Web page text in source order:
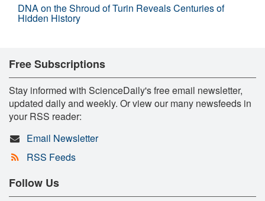
DNA on the Shroud of Turin Reveals Centuries of
Hidden History
Free Subscriptions
Stay informed with ScienceDaily's free email newsletter,
updated daily and weekly. Or view our many newsfeeds in
your RSS reader:
Email Newsletter
RSS Feeds
Follow Us